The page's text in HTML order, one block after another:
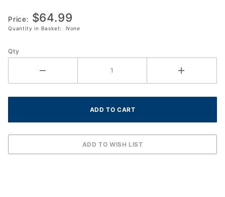
White
OverGrip
Pack
Price: $64.99
Quantity in Basket: None
Qty